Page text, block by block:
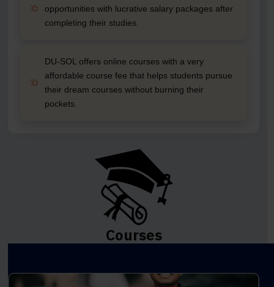
opportunities with lucrative salary packages after
completing their studies.
DU-SOL offers online courses with a very
affordable course fee that helps students pursue
their dream courses without burning their
pockets.
Courses